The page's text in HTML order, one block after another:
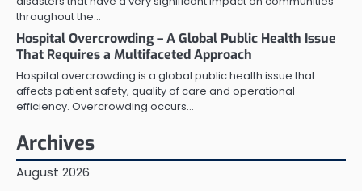
throughout the…
Hospital Overcrowding – A Global Public Health Issue
That Requires a Multifaceted Approach
Hospital overcrowding is a global public health issue that
affects patient safety, quality of care and operational
efficiency. Overcrowding occurs…
Archives
August 2026